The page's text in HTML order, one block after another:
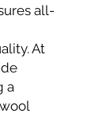
all-
At
a